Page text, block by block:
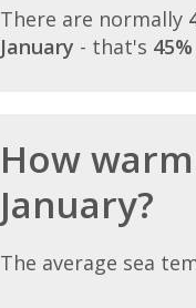
There are normally
January - that's
How
January?
The average sea